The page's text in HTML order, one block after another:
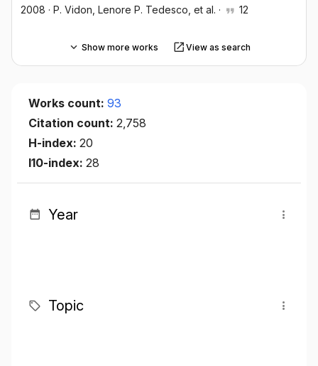
2008 · P. Vidon , Lenore P. Tedesco , et al. · 12
Show more works View as search
Works count: 93
Citation count: 2,758
H-index: 20
I10-index: 28
Year
Topic